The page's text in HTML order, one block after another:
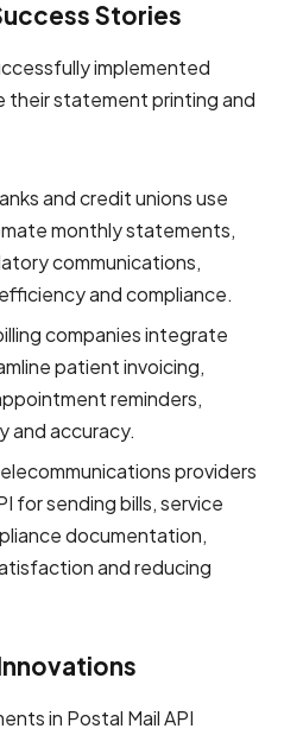
Stories
implemented
their statement printing and
and credit unions use
monthly statements,
communications,
and compliance.
companies integrate
patient invoicing,
reminders,
and accuracy.
providers
for sending bills, service
documentation,
and reducing
in Postal Mail API